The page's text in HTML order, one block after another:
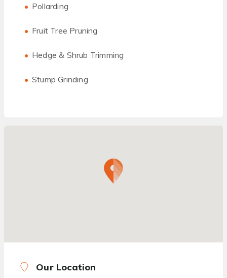
Pollarding
Fruit Tree Pruning
Hedge & Shrub Trimming
Stump Grinding
Our Location